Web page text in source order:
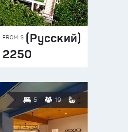
FROM $ (Русский)
2250
5 19